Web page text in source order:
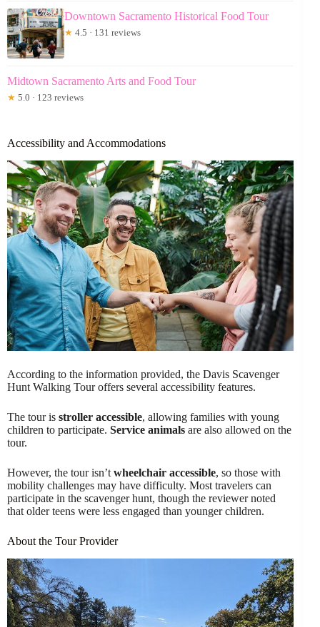
Downtown Sacramento Historical Food Tour
★ 4.5 · 131 reviews
Midtown Sacramento Arts and Food Tour
★ 5.0 · 123 reviews
Accessibility and Accommodations
According to the information provided, the Davis Scavenger
Hunt Walking Tour offers several accessibility features.
The tour is stroller accessible, allowing families with young
children to participate. Service animals are also allowed on the
tour.
However, the tour isn’t wheelchair accessible, so those with
mobility challenges may have difficulty. Most travelers can
participate in the scavenger hunt, though the reviewer noted
that older teens were less engaged than younger children.
About the Tour Provider